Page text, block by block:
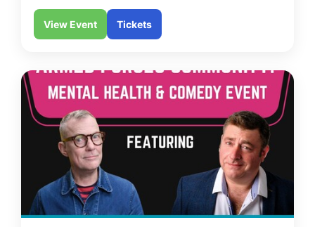
View Event Tickets